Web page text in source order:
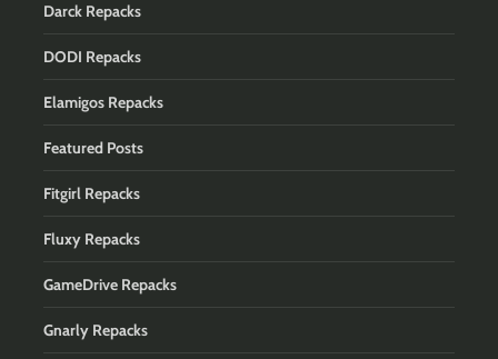
Darck Repacks
DODI Repacks
Elamigos Repacks
Featured Posts
Fitgirl Repacks
Fluxy Repacks
GameDrive Repacks
Gnarly Repacks